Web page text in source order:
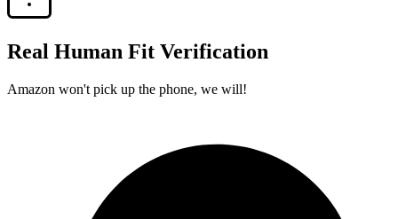
Real Human Fit Verification
Amazon won't pick up the phone, we will!